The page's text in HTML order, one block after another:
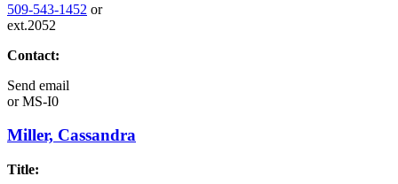
509-543-1452 or
ext.2052
Contact:
Send email
orMS-I0
Miller, Cassandra
Title: